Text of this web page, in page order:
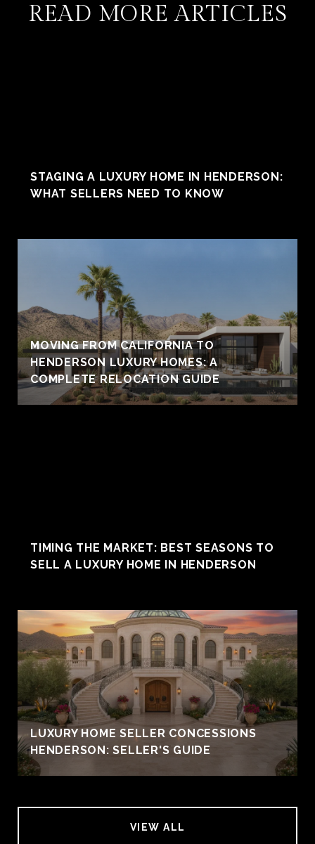
READ MORE ARTICLES
STAGING A LUXURY HOME IN HENDERSON:
WHAT SELLERS NEED TO KNOW
MOVING FROM CALIFORNIA TO
HENDERSON LUXURY HOMES: A
COMPLETE RELOCATION GUIDE
TIMING THE MARKET: BEST SEASONS TO
SELL A LUXURY HOME IN HENDERSON
LUXURY HOME SELLER CONCESSIONS
HENDERSON: SELLER'S GUIDE
VIEW ALL